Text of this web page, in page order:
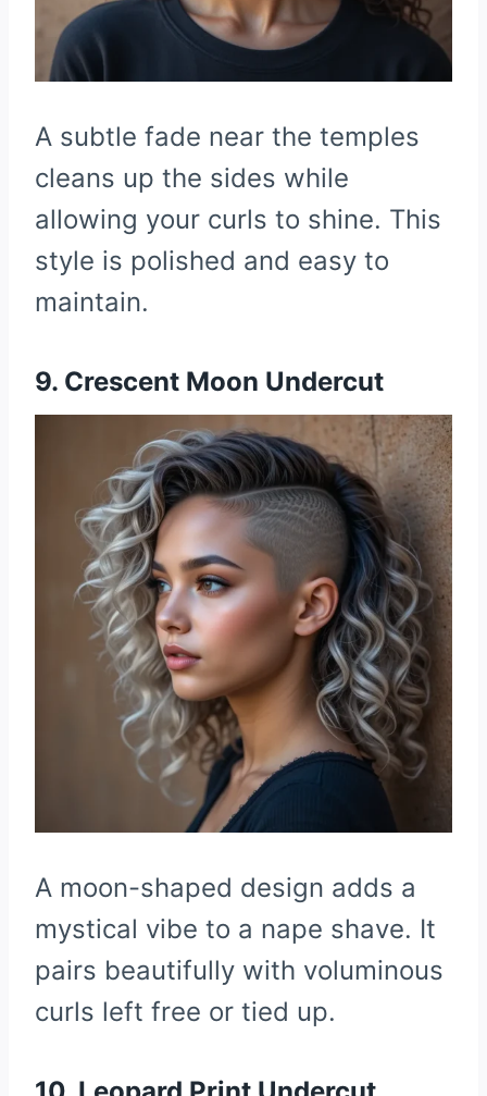
A subtle fade near the temples
cleans up the sides while
allowing your curls to shine. This
style is polished and easy to
maintain.
9. Crescent Moon Undercut
A moon-shaped design adds a
mystical vibe to a nape shave. It
pairs beautifully with voluminous
curls left free or tied up.